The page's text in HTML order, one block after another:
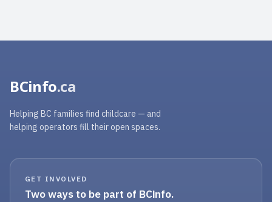
BCinfo.ca
Helping BC families find childcare — and
helping operators fill their open spaces.
GET INVOLVED
Two ways to be part of BCinfo.